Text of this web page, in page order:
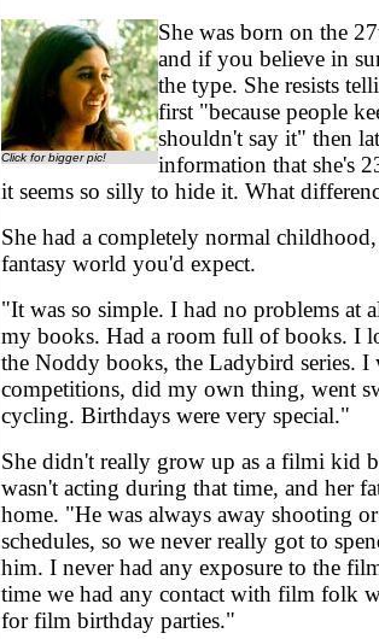
Click for bigger pic!
She was born on the
and if you believe in
the type. She resists
first "because people
shouldn't say it" then
information that she's
it seems so silly to hide it. What
She had a completely normal
fantasy world you'd expect.
"It was so simple. I had no problems at
my books. Had a room full of books. I
the Noddy books, the Ladybird series. I
competitions, did my own thing, went
cycling. Birthdays were very special."
She didn't really grow up as a filmi kid
wasn't acting during that time, and her
home. "He was always away shooting
schedules, so we never really got to
him. I never had any exposure to the
time we had any contact with film folk
for film birthday parties."